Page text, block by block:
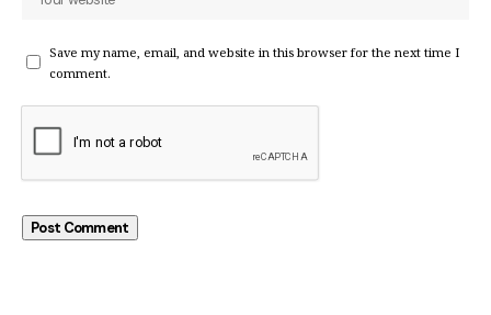
Save my name, email, and website in this browser for the next time I
comment.